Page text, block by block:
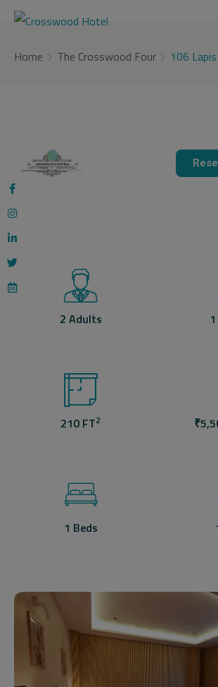
Home The Crosswood Four 106 Lapis
2 Adults
210 FT2 ₹
1 Beds